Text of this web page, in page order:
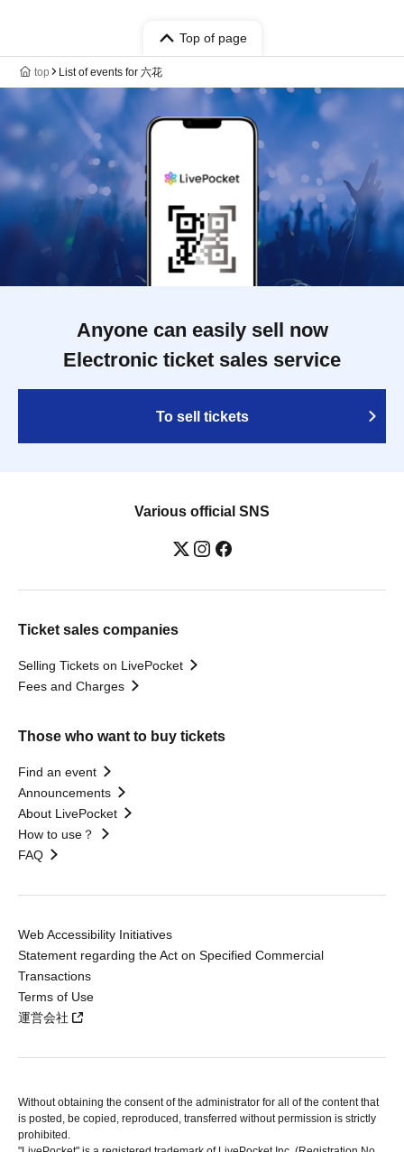
Top of page
top List of events for 六花
Anyone can easily sell now
Electronic ticket sales service
To sell tickets
Various official SNS
Ticket sales companies
Selling Tickets on LivePocket
Fees and Charges
Those who want to buy tickets
Find an event
Announcements
About LivePocket
How to use？
FAQ
Web Accessibility Initiatives
Statement regarding the Act on Specified Commercial
Transactions
Terms of Use
運営会社
Without obtaining the consent of the administrator for all of the content that
is posted, be copied, reproduced, transferred without permission is strictly
prohibited.